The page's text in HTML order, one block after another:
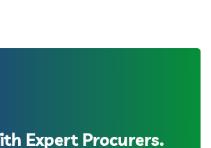
Expert Procurers.